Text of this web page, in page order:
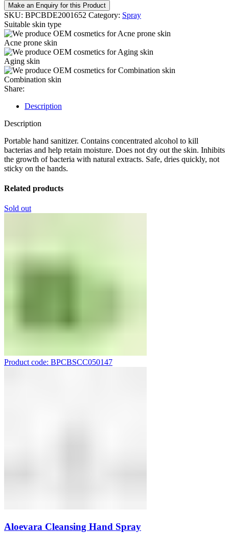
Make an Enquiry for this Product
SKU: BPCBDE2001652 Category: Spray
Suitable skin type
Acne prone skin
Aging skin
Combination skin
Share:
Description
Description
Portable hand sanitizer. Contains concentrated alcohol to kill
bacterias and help retain moisture. Does not dry out the skin. Inhibits
the growth of bacteria with natural extracts. Safe, dries quickly, not
sticky on the hands.
Related products
Sold out
Product code: BPCBSCC050147
Aloevara Cleansing Hand Spray